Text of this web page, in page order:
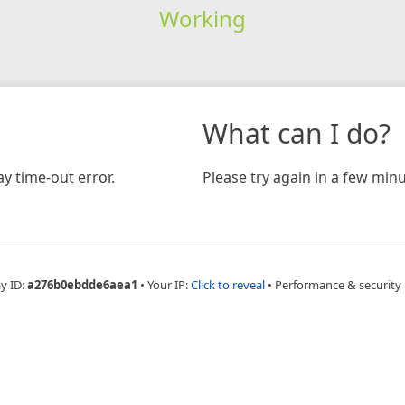
Working
time-out error.
What can I do?
Please try again in a few
ID:a276b0ebdde6aea1 • Your IP:Click to reveal • Performance & security